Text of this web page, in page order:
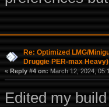
Re: Optimized LMG/
Druggie PER-max Heavy)
« Reply #4 on: March 12, 2024,
Edited my